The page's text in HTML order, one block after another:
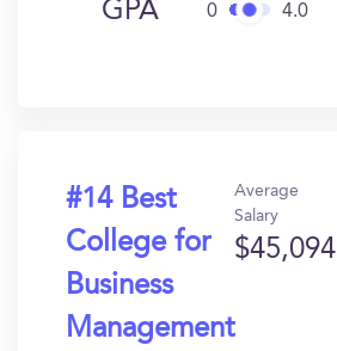
GPA 0 4.0
#14 Best
College for
Business
Management
Average
Salary
$45,094